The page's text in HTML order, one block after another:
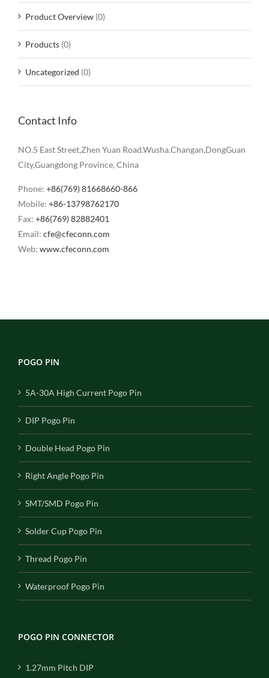
Product Overview (0)
Products (0)
Uncategorized (0)
Contact Info
NO.5 East Street,Zhen Yuan Road.Wusha.Changan,DongGuan
City,Guangdong Province, China
Phone: +86(769) 81668660-866
Mobile: +86-13798762170
Fax: +86(769) 82882401
Email: cfe@cfeconn.com
Web: www.cfeconn.com
POGO PIN
5A-30A High Current Pogo Pin
DIP Pogo Pin
Double Head Pogo Pin
Right Angle Pogo Pin
SMT/SMD Pogo Pin
Solder Cup Pogo Pin
Thread Pogo Pin
Waterproof Pogo Pin
POGO PIN CONNECTOR
1.27mm Pitch DIP